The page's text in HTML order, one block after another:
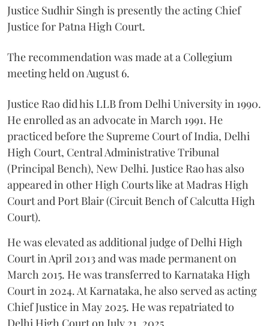
Justice Sudhir Singh is presently the acting Chief
Justice for Patna High Court.
The recommendation was made at a Collegium
meeting held on August 6.
Justice Rao did his LLB from Delhi University in 1990.
He enrolled as an advocate in March 1991. He
practiced before the Supreme Court of India, Delhi
High Court, Central Administrative Tribunal
(Principal Bench), New Delhi. Justice Rao has also
appeared in other High Courts like at Madras High
Court and Port Blair (Circuit Bench of Calcutta High
Court).
He was elevated as additional judge of Delhi High
Court in April 2013 and was made permanent on
March 2015. He was transferred to Karnataka High
Court in 2024. At Karnataka, he also served as acting
Chief Justice in May 2025. He was repatriated to
Delhi High Court on July 21, 2025.